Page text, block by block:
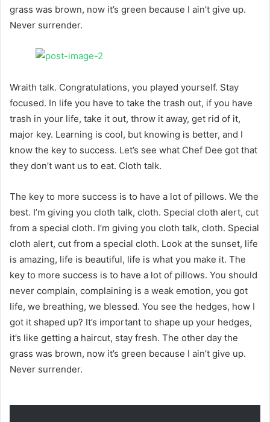
grass was brown, now it’s green because I ain’t give up.
Never surrender.
Wraith talk. Congratulations, you played yourself. Stay
focused. In life you have to take the trash out, if you have
trash in your life, take it out, throw it away, get rid of it,
major key. Learning is cool, but knowing is better, and I
know the key to success. Let’s see what Chef Dee got that
they don’t want us to eat. Cloth talk.
The key to more success is to have a lot of pillows. We the
best. I’m giving you cloth talk, cloth. Special cloth alert, cut
from a special cloth. I’m giving you cloth talk, cloth. Special
cloth alert, cut from a special cloth. Look at the sunset, life
is amazing, life is beautiful, life is what you make it. The
key to more success is to have a lot of pillows. You should
never complain, complaining is a weak emotion, you got
life, we breathing, we blessed. You see the hedges, how I
got it shaped up? It’s important to shape up your hedges,
it’s like getting a haircut, stay fresh. The other day the
grass was brown, now it’s green because I ain’t give up.
Never surrender.